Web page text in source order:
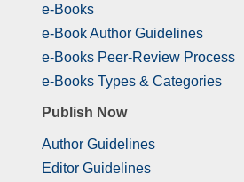
e-Books
e-Book Author Guidelines
e-Books Peer-Review Process
e-Books Types & Categories
Publish Now
Author Guidelines
Editor Guidelines